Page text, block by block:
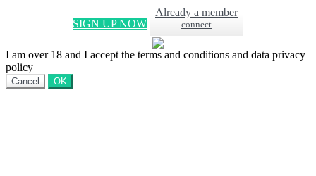
SIGN UP NOW
Already a member
connect
I am over 18 and I accept the terms and conditions and data privacy
policy
Cancel OK